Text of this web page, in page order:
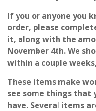
If you or anyone you
order, please
it, along with the
November 4th. We
within a couple
These items make
see some things that
have. Several items